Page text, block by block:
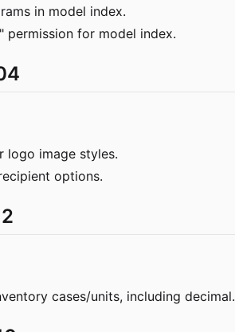
in model index.
permission for model index.
logo image styles.
options.
cases/units, including decimal.